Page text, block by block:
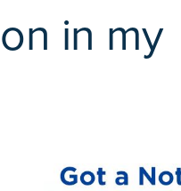
in my